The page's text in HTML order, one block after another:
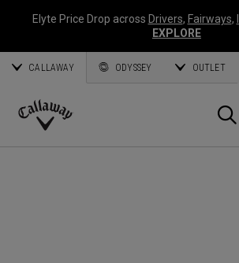
Elyte Price Drop across Drivers, Fairways,
EXPLORE
CALLAWAY ODYSSEY OUTLET
Callaway